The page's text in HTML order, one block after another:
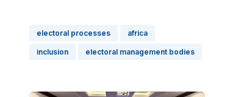
electoral processes africa
inclusion electoral management bodies